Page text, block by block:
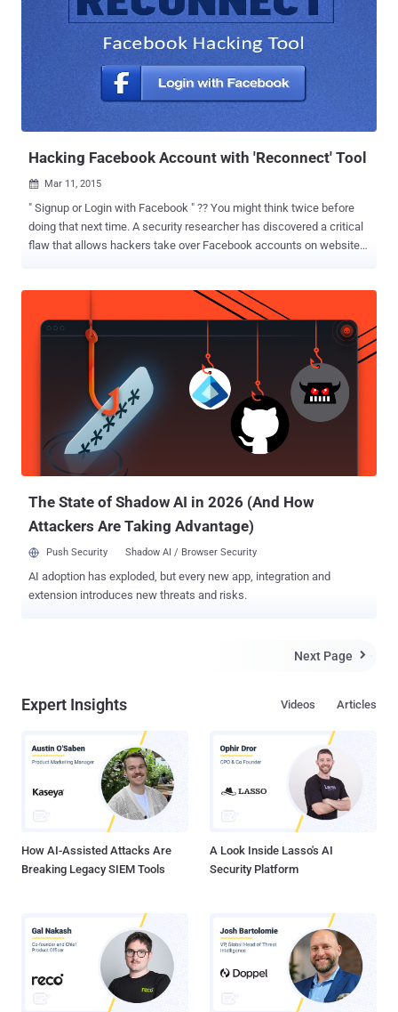
information available at that time. Facebook Hack: 10 Important
Updates You Need To Know About However, in a conference call [
Transcript 1 , Transcript 2 ] with reporters, Facebook vice president
of product Guy Rosen shared a few more details of the terrible
breach, which is believed to be the most significant security blunder
in Facebook's history. Here's below we have briefed the new
Hacking Facebook Account with 'Reconnect' Tool
 Mar 11, 2015
" Signup or Login with Facebook " ?? You might think twice before
doing that next time. A security researcher has discovered a critical
flaw that allows hackers take over Facebook accounts on websites
but it does allow them to access your accounts using Facebook
application developed by third-party websites such as Bit.ly ,
Mashable , Vimeo , About.me , Stumbleupon , Angel.co and possibly
Homakov , a researcher with pentesting company Sakurity, made
the social network giant aware of the bug a year ago, but the
company refused to fix the vulnerability because doing so would
have ruined compatibility of Facebook with a vast number of
websites over the Internet. The critical flaw abuses the lack of
CSRF ( Cross-Site Request Forgery ) protection for three different
The State of Shadow AI in 2026 (And How
Attackers Are Taking Advantage)
Push Security Shadow AI / Browser Security
AI adoption has exploded, but every new app, integration and
extension introduces new threats and risks.
Next Page 
Expert Insights Articles
Videos
How AI-Assisted Attacks Are
Breaking Legacy SIEM Tools
A Look Inside Lasso's AI
Security Platform